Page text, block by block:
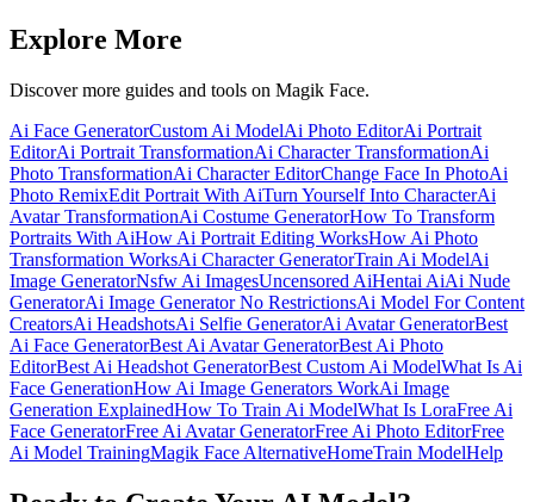
Explore More
Discover more guides and tools on Magik Face.
Ai Face GeneratorCustom Ai ModelAi Photo EditorAi Portrait
EditorAi Portrait TransformationAi Character TransformationAi
Photo TransformationAi Character EditorChange Face In PhotoAi
Photo RemixEdit Portrait With AiTurn Yourself Into CharacterAi
Avatar TransformationAi Costume GeneratorHow To Transform
Portraits With AiHow Ai Portrait Editing WorksHow Ai Photo
Transformation WorksAi Character GeneratorTrain Ai ModelAi
Image GeneratorNsfw Ai ImagesUncensored AiHentai AiAi Nude
GeneratorAi Image Generator No RestrictionsAi Model For Content
CreatorsAi HeadshotsAi Selfie GeneratorAi Avatar GeneratorBest
Ai Face GeneratorBest Ai Avatar GeneratorBest Ai Photo
EditorBest Ai Headshot GeneratorBest Custom Ai ModelWhat Is Ai
Face GenerationHow Ai Image Generators WorkAi Image
Generation ExplainedHow To Train Ai ModelWhat Is LoraFree Ai
Face GeneratorFree Ai Avatar GeneratorFree Ai Photo EditorFree
Ai Model TrainingMagik Face AlternativeHomeTrain ModelHelp